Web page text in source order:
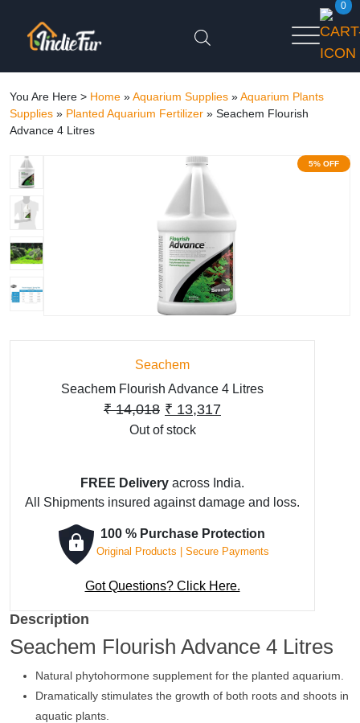
0
You Are Here > Home »Aquarium Supplies »Aquarium Plants
Supplies » Planted Aquarium Fertilizer » Seachem Flourish
Advance 4 Litres
5% OFF
Seachem
Seachem Flourish Advance 4 Litres
₹14,018 Original
price
₹ 14,018.
₹ 13,317Current
₹ 13,317.
Out of stock
FREE Delivery across India.
All Shipments insured against damage and loss.
100 % Purchase Protection
Original Products | Secure Payments
Got Questions? Click Here.
Description
Seachem Flourish Advance 4 Litres
Natural phytohormone supplement for the planted aquarium.
Dramatically stimulates the growth of both roots and shoots in
aquatic plants.